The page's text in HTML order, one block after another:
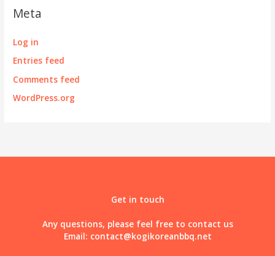
Meta
Log in
Entries feed
Comments feed
WordPress.org
Get in touch
Any questions, please feel free to contact us
Email: contact@kogikoreanbbq.net